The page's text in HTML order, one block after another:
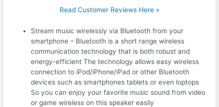
Read Customer Reviews Here »
Stream music wirelessly via Bluetooth from your
smartphone – Bluetooth is a short range wireless
communication technology that is both robust and
energy-efficient The technology allows easy wireless
connection to iPod/iPhone/iPad or other Bluetooth
devices such as smartphones tablets or even loptops
So you can enjoy your favorite music sound from video
or game wireless on this speaker easily